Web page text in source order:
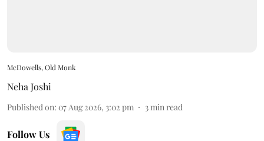
McDowells, Old Monk
Neha Joshi
Published on: 07 Aug 2026, 3:02 pm 3 min read
Follow Us